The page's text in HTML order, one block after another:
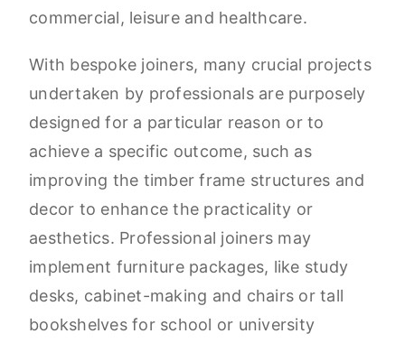
commercial, leisure and healthcare.
With bespoke joiners, many crucial projects
undertaken by professionals are purposely
designed for a particular reason or to
achieve a specific outcome, such as
improving the timber frame structures and
decor to enhance the practicality or
aesthetics. Professional joiners may
implement furniture packages, like study
desks, cabinet-making and chairs or tall
bookshelves for school or university